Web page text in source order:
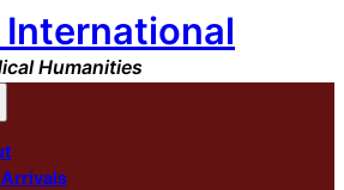
Humanities